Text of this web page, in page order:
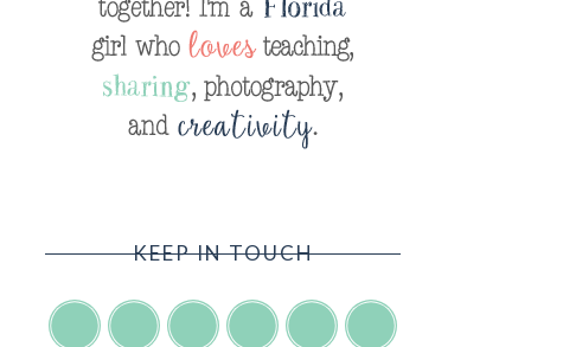
KEEP IN TOUCH